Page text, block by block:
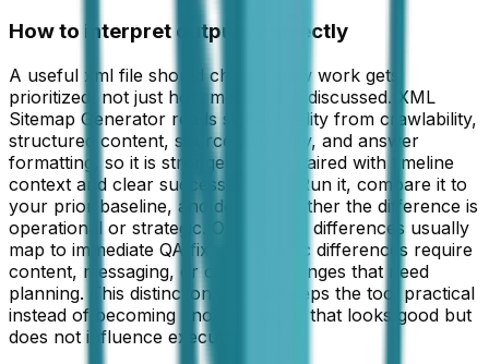
How to interpret outputs correctly
A useful xml file should change how work gets
prioritized, not just how metrics are discussed. XML
Sitemap Generator reads signal quality from crawlability,
structured content, source authority, and answer
formatting, so it is strongest when paired with timeline
context and clear success criteria. Run it, compare it to
your prior baseline, and decide whether the difference is
operational or strategic. Operational differences usually
map to immediate QA fixes. Strategic differences require
content, messaging, or channel changes that need
planning. This distinction is what keeps the tool practical
instead of becoming another report that looks good but
does not influence execution.